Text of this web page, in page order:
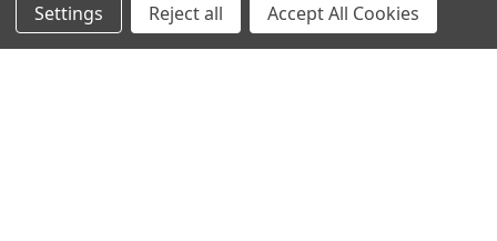
Payment Methods
Settings Reject all Accept All Cookies